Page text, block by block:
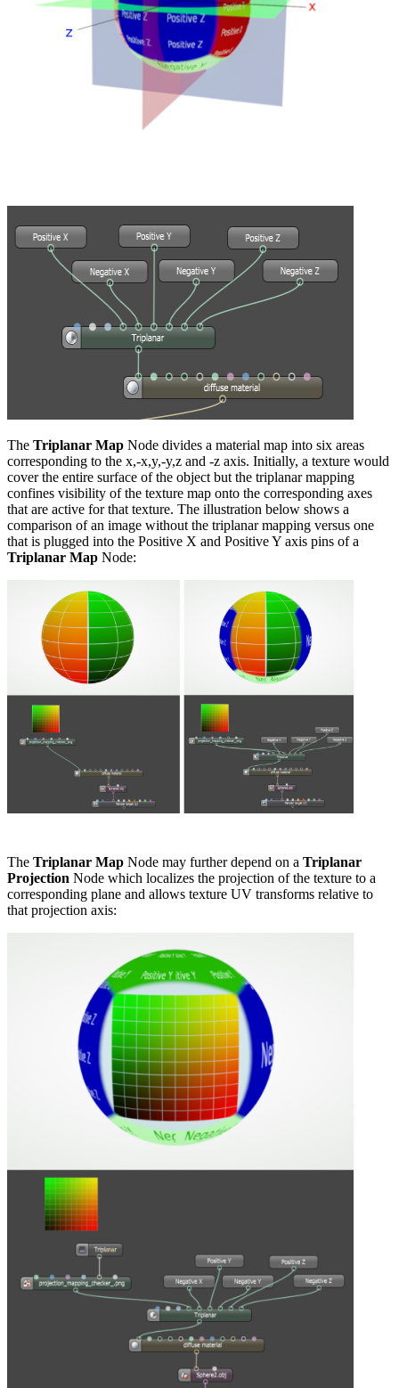
The Triplanar Map Node divides a material map into six areas
corresponding to the x,-x,y,-y,z and -z axis. Initially, a texture would
cover the entire surface of the object but the triplanar mapping
confines visibility of the texture map onto the corresponding axes
that are active for that texture. The illustration below shows a
comparison of an image without the triplanar mapping versus one
that is plugged into the Positive X and Positive Y axis pins of a
Triplanar Map Node:
The Triplanar Map Node may further depend on a Triplanar
Projection Node which localizes the projection of the texture to a
corresponding plane and allows texture UV transforms relative to
that projection axis: